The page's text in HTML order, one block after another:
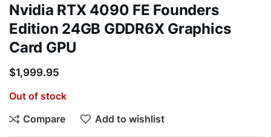
Nvidia RTX 4090 FE Founders
Edition 24GB GDDR6X Graphics
Card GPU
$1,999.95
Out of stock
Compare
Add to wishlist